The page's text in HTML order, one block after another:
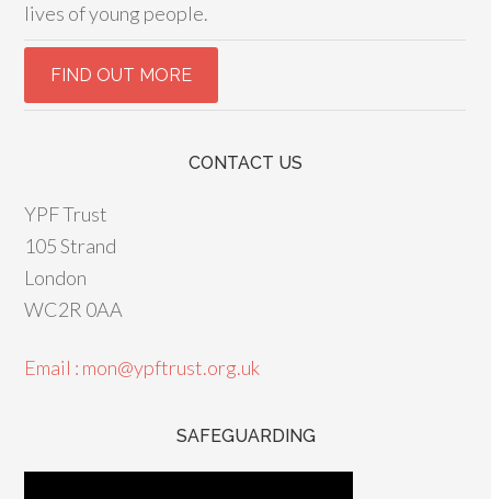
lives of young people.
CONTACT US
YPF Trust
105 Strand
London
WC2R 0AA
Email : mon@ypftrust.org.uk
SAFEGUARDING